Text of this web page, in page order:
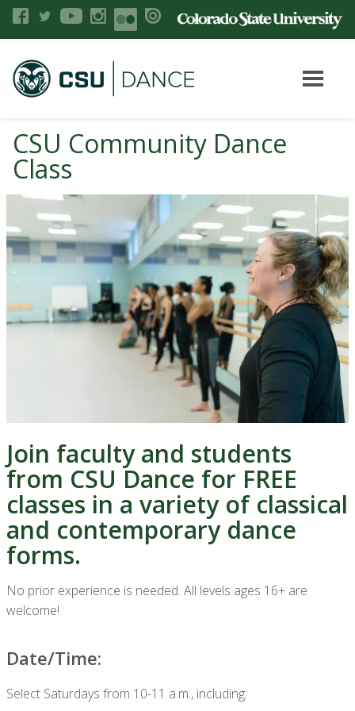
CSU Community Dance
Class
Join faculty and students
from CSU Dance for FREE
classes in a variety of classical
and contemporary dance
forms.
No prior experience is needed. All levels ages 16+ are
welcome!
Date/Time:
Select Saturdays from 10-11 a.m., including: